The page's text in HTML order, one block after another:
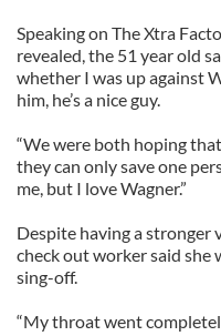
Speaking on The Xtra
revealed, the 51 year old
whether I was up against
him, he’s a nice guy.
“We were both hoping
they can only save one
me, but I love Wagner.”
Despite having a stronger
check out worker said she
sing-off.
“My throat went